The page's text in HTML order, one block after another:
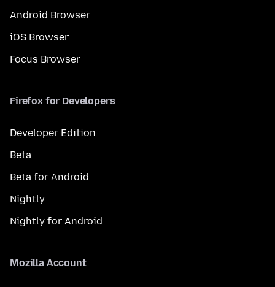
Android Browser
iOS Browser
Focus Browser
Firefox for Developers
Developer Edition
Beta
Beta for Android
Nightly
Nightly for Android
Mozilla Account